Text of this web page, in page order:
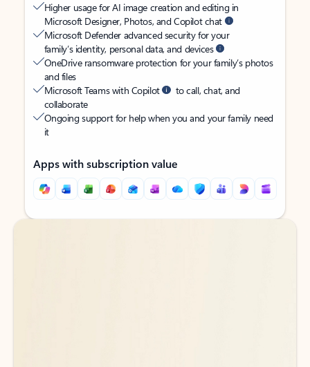
Higher usage for AI image creation and editing in
Microsoft Designer, Photos, and Copilot chat
Microsoft Defender advanced security for your
family’s identity, personal data, and devices
OneDrive ransomware protection for your family’s photos
and files
Microsoft Teams with Copilot
to call, chat, and
collaborate
Ongoing support for help when you and your family need
it
Apps with subscription value
Back to tabs
Back to tabs